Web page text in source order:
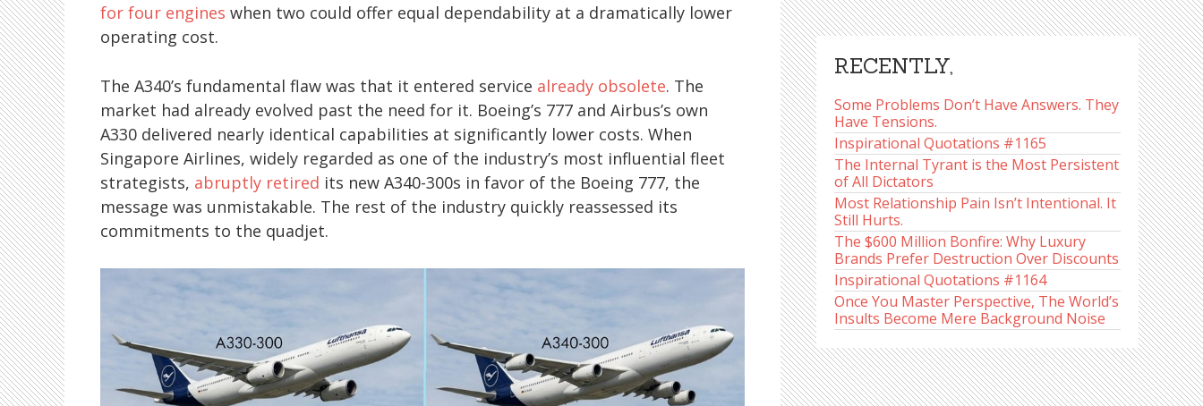
for four engines when two could offer equal dependability at a dramatically lower
operating cost.
The A340’s fundamental flaw was that it entered service already obsolete. The
market had already evolved past the need for it. Boeing’s 777 and Airbus’s own
A330 delivered nearly identical capabilities at significantly lower costs. When
Singapore Airlines, widely regarded as one of the industry’s most influential fleet
strategists, abruptly retired its new A340-300s in favor of the Boeing 777, the
message was unmistakable. The rest of the industry quickly reassessed its
commitments to the quadjet.
RECENTLY,
Some Problems Don’t Have Answers. They
Have Tensions.
Inspirational Quotations #1165
The Internal Tyrant is the Most Persistent
of All Dictators
Most Relationship Pain Isn’t Intentional. It
Still Hurts.
The $600 Million Bonfire: Why Luxury
Brands Prefer Destruction Over Discounts
Inspirational Quotations #1164
Once You Master Perspective, The World’s
Insults Become Mere Background Noise